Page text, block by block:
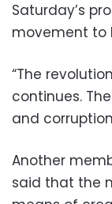
Saturday’s
movement to
“The
continues.
and
Another
said that the